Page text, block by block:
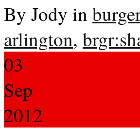
By Jody in
arlington,
03
Sep
2012